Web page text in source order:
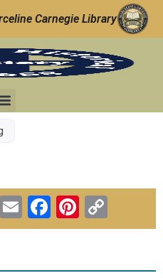
Carnegie Library
X EmailFacebook
Link